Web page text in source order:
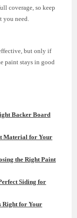
coverage, so keep
need.
but only if
paint stays in good
Backer Board
Material for Your
the Right Paint
Siding for
Right for Your